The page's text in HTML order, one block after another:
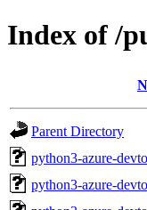
Index of /
Parent Directory
python3-azure-
python3-azure-